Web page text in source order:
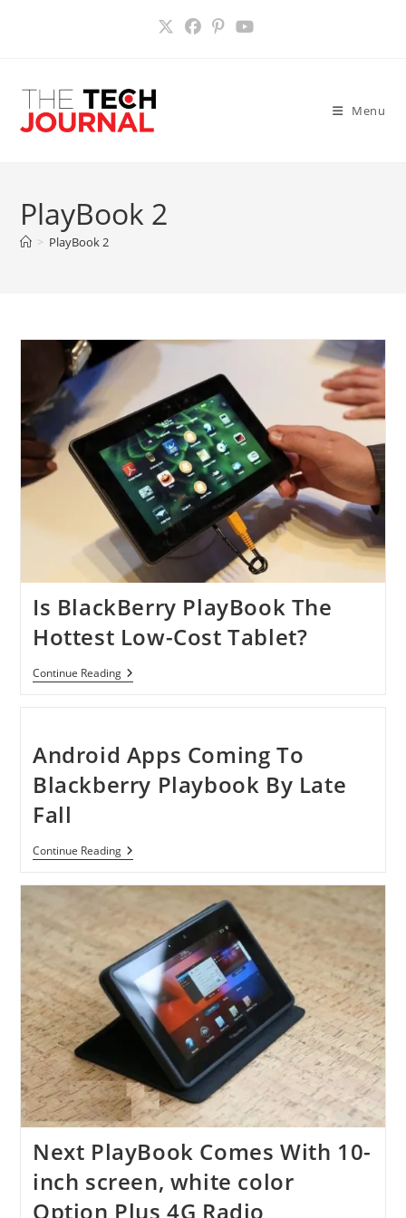
Menu
PlayBook 2
> PlayBook 2
Is BlackBerry PlayBook The
Hottest Low-Cost Tablet?
Continue ReadingIs
BlackBerry
Low-
Cost
Tablet?
Android Apps Coming To
Blackberry Playbook By Late
Fall
Continue ReadingAndroid
Apps
To
Playbook
Late
Fall
Next PlayBook Comes With 10-
inch screen, white color
Option Plus 4G Radio